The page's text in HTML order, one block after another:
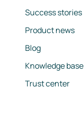
Success stories
Product news
Blog
Knowledge base
Trust center